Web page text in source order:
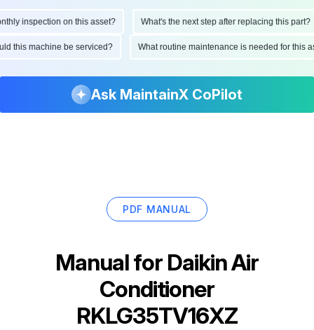
inspection on this asset? What's the next step after replacing this part?
this machine be serviced? What routine maintenance is needed for
Ask MaintainX CoPilot
PDF MANUAL
Manual for Daikin Air
Conditioner
RKLG35TV16XZ